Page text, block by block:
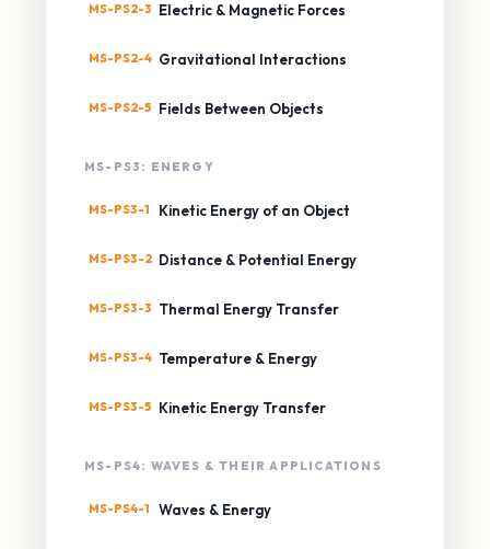
MS-PS2-3 Electric & Magnetic Forces
MS-PS2-4 Gravitational Interactions
MS-PS2-5 Fields Between Objects
MS-PS3: ENERGY
MS-PS3-1 Kinetic Energy of an Object
MS-PS3-2 Distance & Potential Energy
MS-PS3-3 Thermal Energy Transfer
MS-PS3-4 Temperature & Energy
MS-PS3-5 Kinetic Energy Transfer
MS-PS4: WAVES & THEIR APPLICATIONS
MS-PS4-1 Waves & Energy